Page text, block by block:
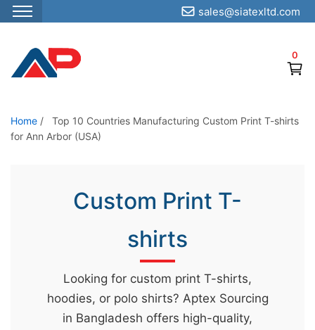
S
p
o
t
0
sales@siatexltd.com
Home /
Top 10 Countries Manufacturing Custom Print T-shirts
for Ann Arbor (USA)
Custom Print T-
shirts
Looking for custom print T-shirts,
hoodies, or polo shirts? Aptex Sourcing
in Bangladesh offers high-quality,